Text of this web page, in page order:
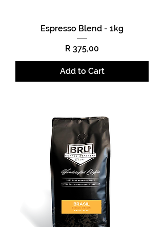
Espresso Blend - 1kg
Price
R 375,00
Add to Cart